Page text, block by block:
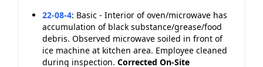
22-08-4: Basic - Interior of oven/microwave has
accumulation of black substance/grease/food
debris. Observed microwave soiled in front of
ice machine at kitchen area. Employee cleaned
during inspection. Corrected On-Site